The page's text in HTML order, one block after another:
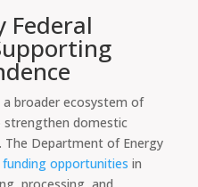
Federal
broader ecosystem of
strengthen domestic
The Department of Energy
funding opportunities in
processing, and